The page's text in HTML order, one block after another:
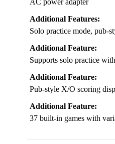
Additional Features:
Solo practice mode, pub-
Additional Feature:
Supports solo practice
Additional Feature:
Pub-style X/O scoring
Additional Feature:
37 built-in games with